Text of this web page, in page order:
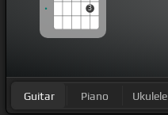
3
Guitar Piano Ukulele